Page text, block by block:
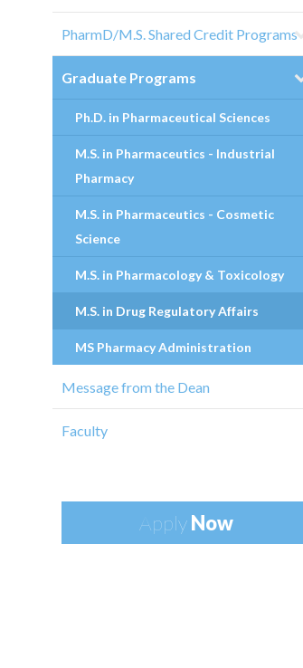
PharmD/M.S. Shared Credit Programs
Graduate Programs
Ph.D. in Pharmaceutical Sciences
M.S. in Pharmaceutics - Industrial
Pharmacy
M.S. in Pharmaceutics - Cosmetic
Science
M.S. in Pharmacology & Toxicology
M.S. in Drug Regulatory Affairs
MS Pharmacy Administration
Message from the Dean
Faculty
ApplyNow